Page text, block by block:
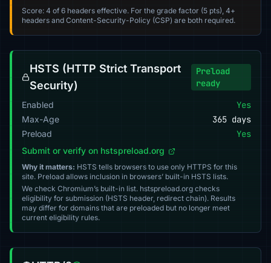
Score: 4 of 6 headers effective. For the grade factor (5 pts), 4+
headers and Content-Security-Policy (CSP) are both required.
HSTS (HTTP Strict Transport
Security)
Preload
ready
Enabled Yes
Max-Age 365 days
Preload Yes
Submit or verify on hstspreload.org
Why it matters: HSTS tells browsers to use only HTTPS for this
site. Preload allows inclusion in browsers’ built-in HSTS lists.
We check Chromium’s built-in list. hstspreload.org checks
eligibility for submission (HSTS header, redirect chain). Results
may differ for domains that are preloaded but no longer meet
current eligibility rules.